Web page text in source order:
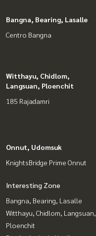
Bangna, Bearing, Lasalle
Centro Bangna
Witthayu, Chidlom,
Langsuan, Ploenchit
185 Rajadamri
Onnut, Udomsuk
KnightsBridge Prime Onnut
Interesting Zone
Bangna, Bearing, Lasalle
Witthayu, Chidlom, Langsuan,
Ploenchit